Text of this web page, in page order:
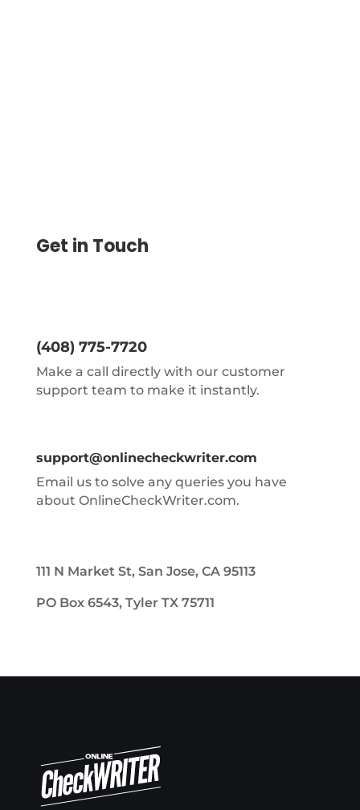
Get in Touch
(408) 775-7720
Make a call directly with our customer
support team to make it instantly.
support@onlinecheckwriter.com
Email us to solve any queries you have
about OnlineCheckWriter.com.
111 N Market St, San Jose, CA 95113
PO Box 6543, Tyler TX 75711